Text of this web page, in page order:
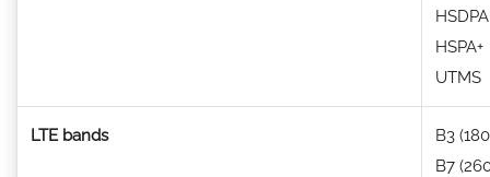
HSDPA
HSPA+
UTMS
LTE bands
B3
B7